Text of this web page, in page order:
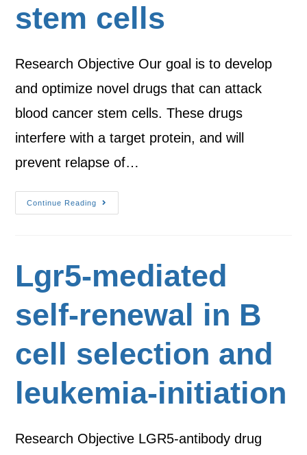
stem cells
Research Objective Our goal is to develop
and optimize novel drugs that can attack
blood cancer stem cells. These drugs
interfere with a target protein, and will
prevent relapse of…
Continue Reading
Lgr5-mediated
self-renewal in B
cell selection and
leukemia-initiation
Research Objective LGR5-antibody drug